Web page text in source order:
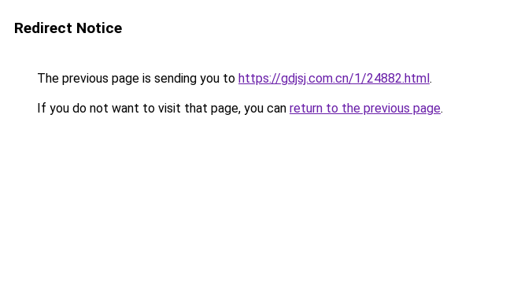
Redirect Notice
The previous page is sending you to https://gdjsj.com.cn/1/24882.html.
If you do not want to visit that page, you can return to the previous page.